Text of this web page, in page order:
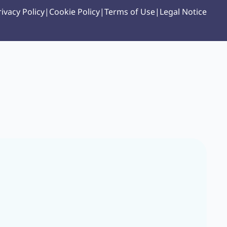
Policy| Cookie Policy|Terms of Use| Legal Notice